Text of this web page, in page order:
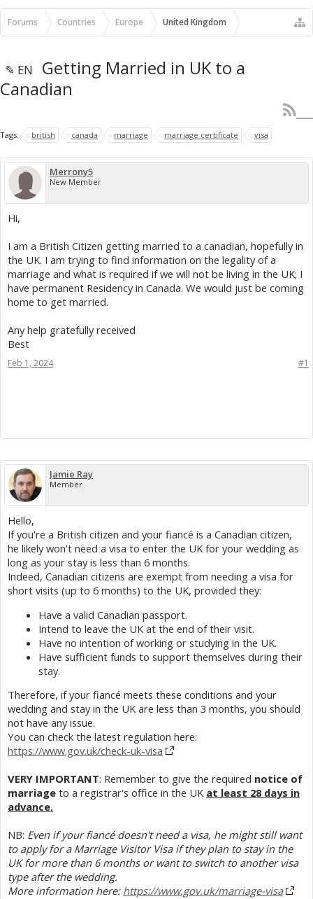
Forums Countries Europe United Kingdom
✎ EN
Getting Married in UK to a
Canadian
Tags: british canada marriage marriage certificate visa
Merrony5
New Member
Hi,
I am a British Citizen getting married to a canadian, hopefully in
the UK. I am trying to find information on the legality of a
marriage and what is required if we will not be living in the UK; I
have permanent Residency in Canada. We would just be coming
home to get married.
Any help gratefully received
Best
#1
Feb 1, 2024
Jamie Ray
Member
Hello,
If you're a British citizen and your fiancé is a Canadian citizen,
he likely won't need a visa to enter the UK for your wedding as
long as your stay is less than 6 months.
Indeed, Canadian citizens are exempt from needing a visa for
short visits (up to 6 months) to the UK, provided they:
Have a valid Canadian passport.
Intend to leave the UK at the end of their visit.
Have no intention of working or studying in the UK.
Have sufficient funds to support themselves during their
stay.
Therefore, if your fiancé meets these conditions and your
wedding and stay in the UK are less than 3 months, you should
not have any issue.
You can check the latest regulation here:
https://www.gov.uk/check-uk-visa
VERY IMPORTANT: Remember to give the required notice of
marriage to a registrar's office in the UK at least 28 days in
advance.
NB: Even if your fiancé doesn't need a visa, he might still want
to apply for a Marriage Visitor Visa if they plan to stay in the
UK for more than 6 months or want to switch to another visa
type after the wedding.
More information here: https://www.gov.uk/marriage-visa